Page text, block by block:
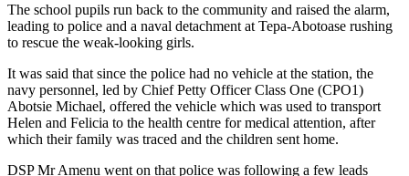
The school pupils run back to the community and raised the alarm,
leading to police and a naval detachment at Tepa-Abotoase rushing
to rescue the weak-looking girls.
It was said that since the police had no vehicle at the station, the
navy personnel, led by Chief Petty Officer Class One (CPO1)
Abotsie Michael, offered the vehicle which was used to transport
Helen and Felicia to the health centre for medical attention, after
which their family was traced and the children sent home.
DSP Mr Amenu went on that police was following a few leads